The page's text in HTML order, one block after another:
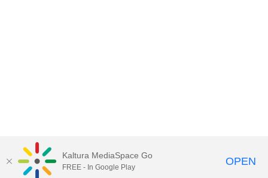
Kaltura MediaSpace Go
FREE - In Google Play OPEN